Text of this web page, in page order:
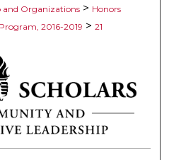
and Organizations > Honors
2016-2019 > 21